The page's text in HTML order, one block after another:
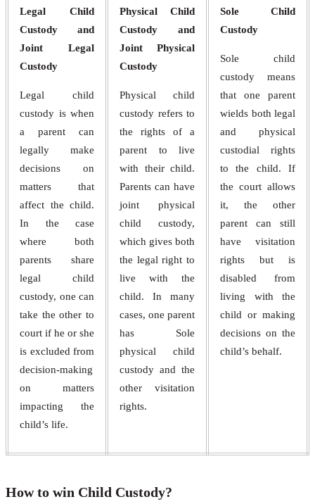
Legal Child
Custody and
Joint Legal
Custody
Legal child
custody is when
a parent can
legally make
decisions on
matters that
affect the child.
In the case
where both
parents share
legal child
custody, one can
take the other to
court if he or she
is excluded from
decision-making
on matters
impacting the
child’s life.
Physical Child
Custody and
Joint Physical
Custody
Physical child
custody refers to
the rights of a
parent to live
with their child.
Parents can have
joint physical
child custody,
which gives both
the legal right to
live with the
child. In many
cases, one parent
has Sole
physical child
custody and the
other visitation
rights.
Sole Child
Custody
Sole child
custody means
that one parent
wields both legal
and physical
custodial rights
to the child. If
the court allows
it, the other
parent can still
have visitation
rights but is
disabled from
living with the
child or making
decisions on the
child’s behalf.
How to win Child Custody?